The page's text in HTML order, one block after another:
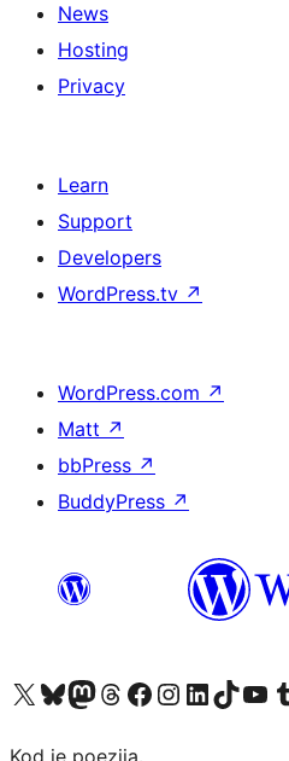
News
Hosting
Privacy
Learn
Support
Developers
WordPress.tv ↗
WordPress.com ↗
Matt ↗
bbPress ↗
BuddyPress ↗
Visit our X (formerly Twitter) account
Visit our Bluesky account
Visit our Mastodon account
Visit our Threads account
Visit our Facebook page
Visit our Instagram account
Visit our LinkedIn account
Visit our TikTok
Visit our
Kod je poezija.